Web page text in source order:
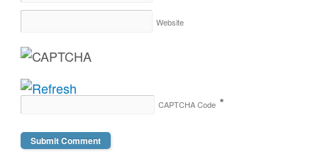
Website
CAPTCHA Code *